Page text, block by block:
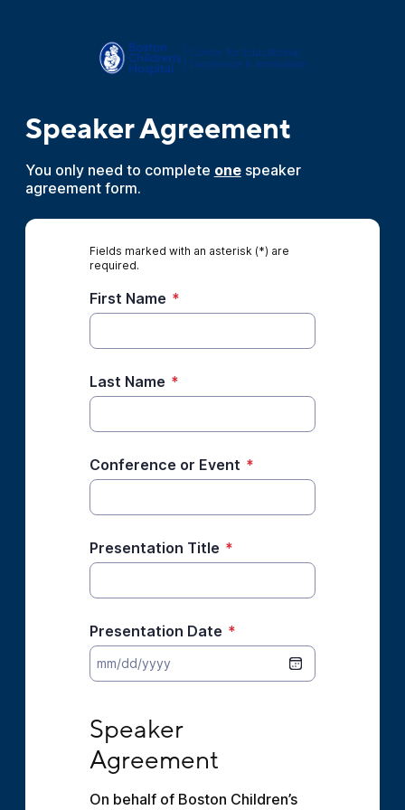
Speaker Agreement
You only need to complete onespeaker
agreement form.
Fields marked with an asterisk (*) are
required.
First Name *
Last Name *
Conference or Event *
Presentation Title *
Presentation Date *
Speaker
Agreement
On behalf of Boston Children’s